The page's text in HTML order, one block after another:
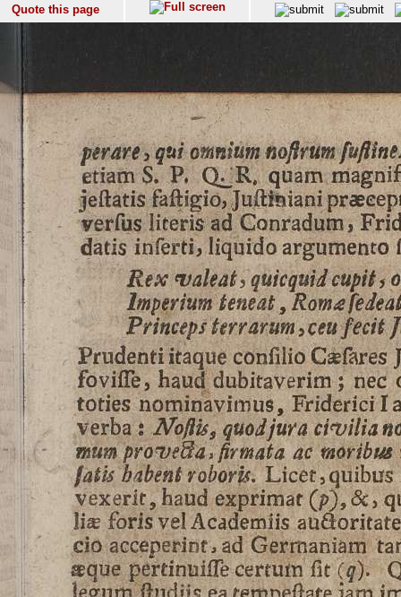
Quote this page